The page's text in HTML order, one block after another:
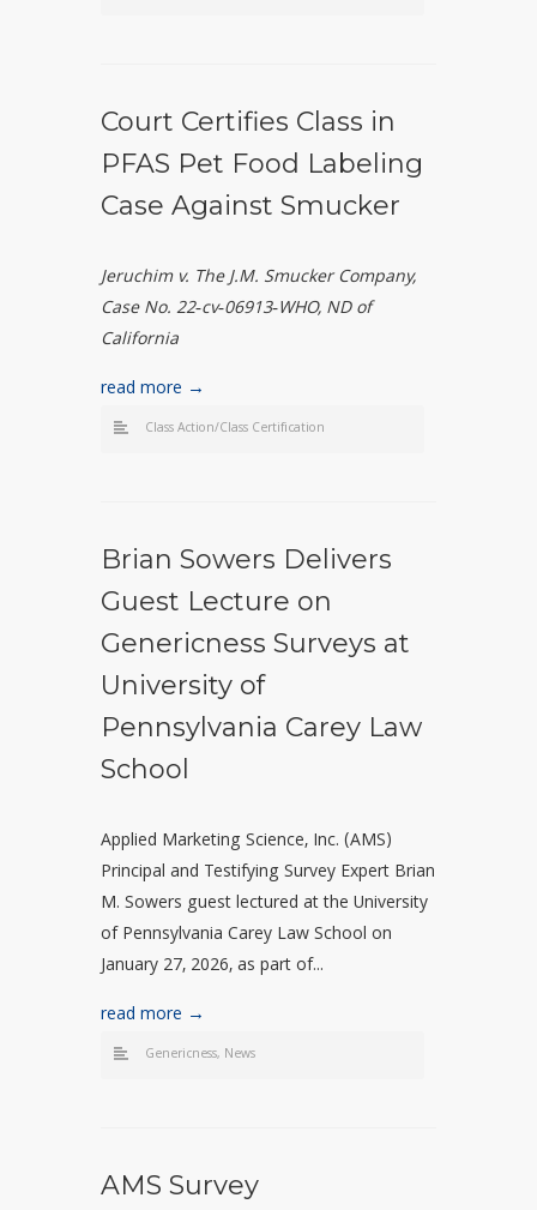
Court Certifies Class in
PFAS Pet Food Labeling
Case Against Smucker
Jeruchim v. The J.M. Smucker Company,
Case No. 22‑cv‑06913‑WHO, ND of
California
read more →
Class Action/Class Certification
Brian Sowers Delivers
Guest Lecture on
Genericness Surveys at
University of
Pennsylvania Carey Law
School
Applied Marketing Science, Inc. (AMS)
Principal and Testifying Survey Expert Brian
M. Sowers guest lectured at the University
of Pennsylvania Carey Law School on
January 27, 2026, as part of...
read more →
Genericness, News
AMS Survey